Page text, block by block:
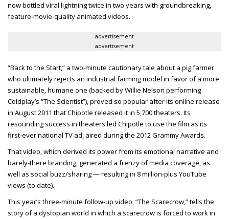
now bottled viral lightning twice in two years with groundbreaking,
feature-movie-quality animated videos.
advertisement
advertisement
“Back to the Start,” a two-minute cautionary tale about a pig farmer
who ultimately rejects an industrial farming model in favor of a more
sustainable, humane one (backed by Willie Nelson performing
Coldplay’s “The Scientist”), proved so popular after its online release
in August 2011 that Chipotle released it in 5,700 theaters. Its
resounding success in theaters led Chipotle to use the film as its
first-ever national TV ad, aired during the 2012 Grammy Awards.
That video, which derived its power from its emotional narrative and
barely-there branding, generated a frenzy of media coverage, as
well as social buzz/sharing — resulting in 8 million-plus YouTube
views (to date).
This year’s three-minute follow-up video, “The Scarecrow,” tells the
story of a dystopian world in which a scarecrow is forced to work in